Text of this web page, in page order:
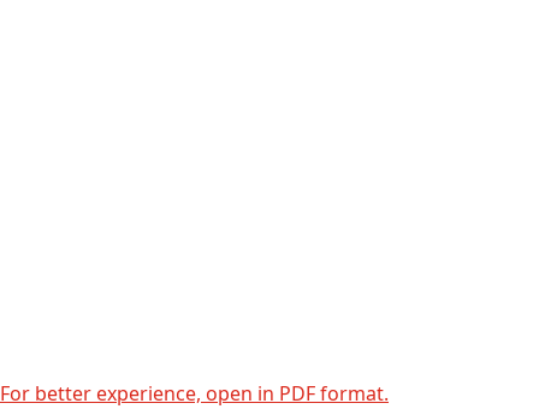
For better experience, open in PDF format.